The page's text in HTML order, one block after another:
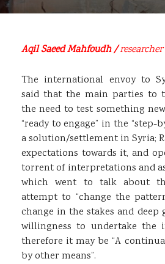
Aqil Saeed Mahfoudh /
The international envoy to
said that the main parties to
the need to test something
“ready to engage” in the
a solution/settlement in Syria;
expectations towards it, and
torrent of interpretations and
which went to talk about
attempt to “change the
change in the stakes and deep
willingness to undertake the
therefore it may be “A
by other means”.